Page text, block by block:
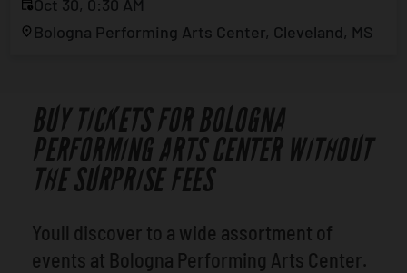
Oct 30, 0:30 AM
Bologna Performing Arts Center, Cleveland, MS
BUY TICKETS FOR BOLOGNA
PERFORMING ARTS CENTER WITHOUT
THE SURPRISE FEES
Youll discover to a wide assortment of
events at Bologna Performing Arts Center.